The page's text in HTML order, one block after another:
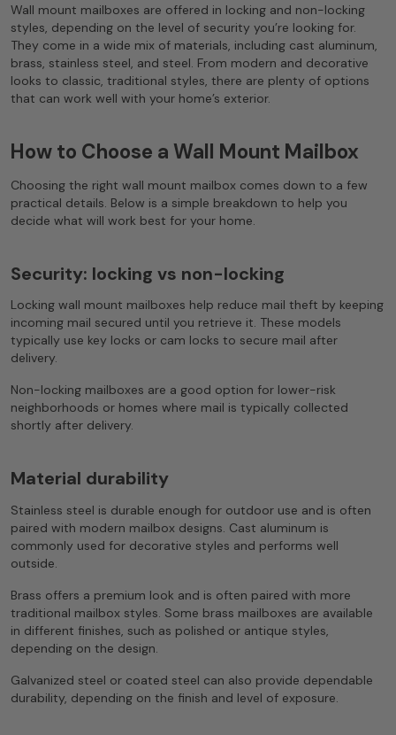
Wall mount mailboxes are offered in locking and non-locking
styles, depending on the level of security you’re looking for.
They come in a wide mix of materials, including cast aluminum,
brass, stainless steel, and steel. From modern and decorative
looks to classic, traditional styles, there are plenty of options
that can work well with your home’s exterior.
How to Choose a Wall Mount Mailbox
Choosing the right wall mount mailbox comes down to a few
practical details. Below is a simple breakdown to help you
decide what will work best for your home.
Security: locking vs non-locking
Locking wall mount mailboxes help reduce mail theft by keeping
incoming mail secured until you retrieve it. These models
typically use key locks or cam locks to secure mail after
delivery.
Non-locking mailboxes are a good option for lower-risk
neighborhoods or homes where mail is typically collected
shortly after delivery.
Material durability
Stainless steel is durable enough for outdoor use and is often
paired with modern mailbox designs. Cast aluminum is
commonly used for decorative styles and performs well
outside.
Brass offers a premium look and is often paired with more
traditional mailbox styles. Some brass mailboxes are available
in different finishes, such as polished or antique styles,
depending on the design.
Galvanized steel or coated steel can also provide dependable
durability, depending on the finish and level of exposure.